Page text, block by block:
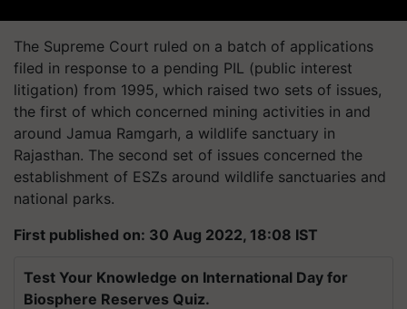
The Supreme Court ruled on a batch of applications
filed in response to a pending PIL (public interest
litigation) from 1995, which raised two sets of issues,
the first of which concerned mining activities in and
around Jamua Ramgarh, a wildlife sanctuary in
Rajasthan. The second set of issues concerned the
establishment of ESZs around wildlife sanctuaries and
national parks.
First published on: 30 Aug 2022, 18:08 IST
Test Your Knowledge on International Day for
Biosphere Reserves Quiz.